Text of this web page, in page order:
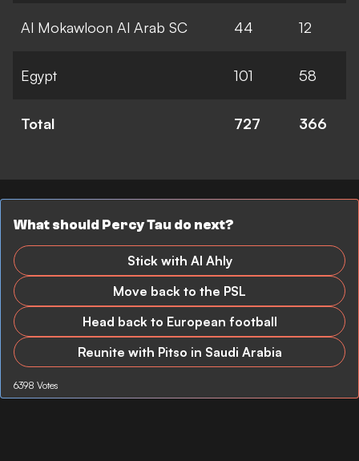
Al Mokawloon Al Arab SC 44 12
Egypt 101 58
Total 727 366
What should Percy Tau do next?
Stick with Al Ahly
Move back to the PSL
Head back to European football
Reunite with Pitso in Saudi Arabia
6398 Votes